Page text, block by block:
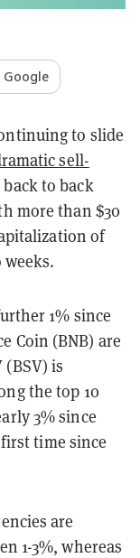
Google
to slide
sell-
to back
more than $30
of
1% since
Coin (BNB) are
is
the top 10
3% since
time since
are
1-3%, whereas